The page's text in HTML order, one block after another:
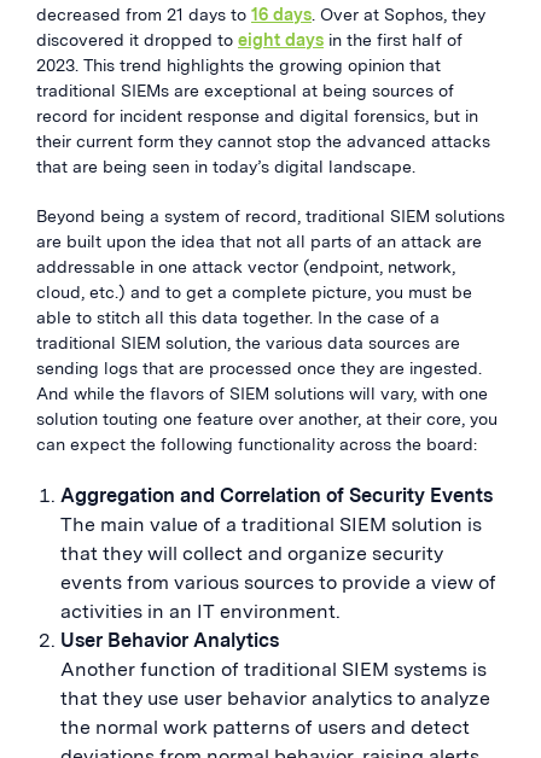
decreased from 21 days to 16 days . Over at Sophos, they
discovered it dropped to eight days in the first half of
2023. This trend highlights the growing opinion that
traditional SIEMs are exceptional at being sources of
record for incident response and digital forensics, but in
their current form they cannot stop the advanced attacks
that are being seen in today’s digital landscape.
Beyond being a system of record, traditional SIEM solutions
are built upon the idea that not all parts of an attack are
addressable in one attack vector (endpoint, network,
cloud, etc.) and to get a complete picture, you must be
able to stitch all this data together. In the case of a
traditional SIEM solution, the various data sources are
sending logs that are processed once they are ingested.
And while the flavors of SIEM solutions will vary, with one
solution touting one feature over another, at their core, you
can expect the following functionality across the board:
Aggregation and Correlation of Security Events
The main value of a traditional SIEM solution is
that they will collect and organize security
events from various sources to provide a view of
activities in an IT environment.
User Behavior Analytics
Another function of traditional SIEM systems is
that they use user behavior analytics to analyze
the normal work patterns of users and detect